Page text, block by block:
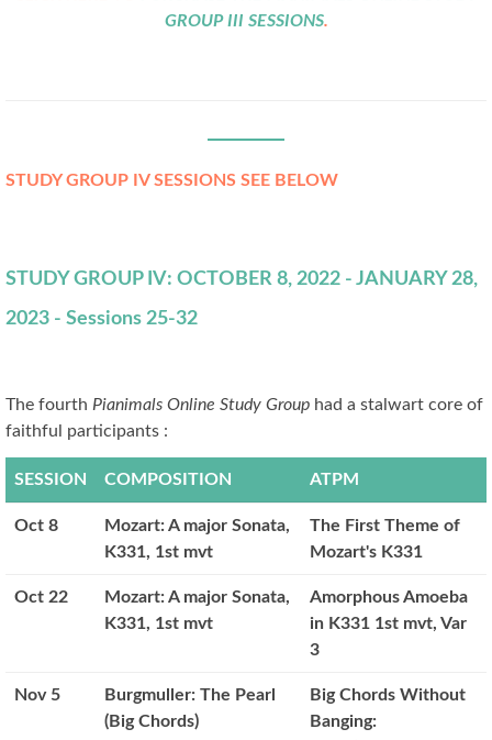
GROUP III SESSIONS.
STUDY GROUP IV SESSIONS SEE BELOW
STUDY GROUP IV: OCTOBER 8, 2022 - JANUARY 28,
2023 - Sessions 25-32
The fourth Pianimals Online Study Group had a stalwart core of
faithful participants :
SESSION COMPOSITION ATPM
Oct 8
Mozart: A major Sonata,
K331, 1st mvt
The First Theme of
Mozart's K331
Oct 22
Mozart: A major Sonata,
K331, 1st mvt
Amorphous Amoeba
in K331 1st mvt, Var
3
Nov 5
Burgmuller: The Pearl
(Big Chords)
Big Chords Without
Banging: